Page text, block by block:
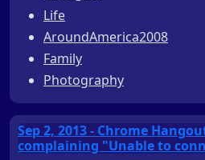
Life
AroundAmerica2008
Family
Photography
Sep 2, 2013 - Chrome
complaining "Unable to